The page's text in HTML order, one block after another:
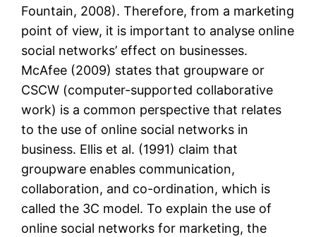
Fountain, 2008). Therefore, from a marketing
point of view, it is important to analyse online
social networks’ effect on businesses.
McAfee (2009) states that groupware or
CSCW (computer-supported collaborative
work) is a common perspective that relates
to the use of online social networks in
business. Ellis et al. (1991) claim that
groupware enables communication,
collaboration, and co-ordination, which is
called the 3C model. To explain the use of
online social networks for marketing, the